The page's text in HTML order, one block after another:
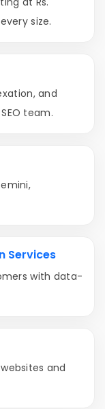
size.
and
team.
Services
with data-
and